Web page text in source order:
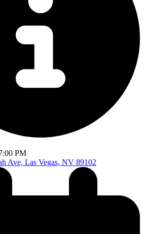
PM
Ave, Las Vegas, NV 89102